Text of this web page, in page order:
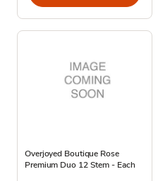
Overjoyed Boutique Rose
Premium Duo 12 Stem - Each